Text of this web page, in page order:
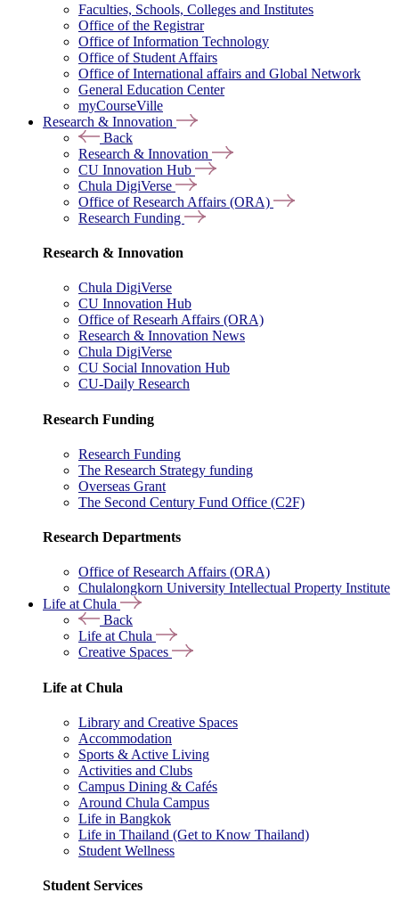
Faculties, Schools, Colleges and Institutes
Office of the Registrar
Office of Information Technology
Office of Student Affairs
Office of International affairs and Global Network
General Education Center
myCourseVille
Research & Innovation
Back
Research & Innovation
CU Innovation Hub
Chula DigiVerse
Office of Research Affairs (ORA)
Research Funding
Research & Innovation
Chula DigiVerse
CU Innovation Hub
Office of Researh Affairs (ORA)
Research & Innovation News
Chula DigiVerse
CU Social Innovation Hub
CU-Daily Research
Research Funding
Research Funding
The Research Strategy funding
Overseas Grant
The Second Century Fund Office (C2F)
Research Departments
Office of Research Affairs (ORA)
Chulalongkorn University Intellectual Property Institute
Life at Chula
Back
Life at Chula
Creative Spaces
Life at Chula
Library and Creative Spaces
Accommodation
Sports & Active Living
Activities and Clubs
Campus Dining & Cafés
Around Chula Campus
Life in Bangkok
Life in Thailand (Get to Know Thailand)
Student Wellness
Student Services